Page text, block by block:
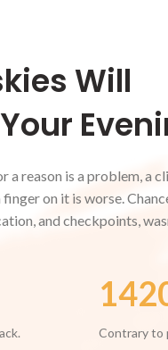
Will
a reason is a problem, a
on it is worse.
and checkpoints,
Contrary to